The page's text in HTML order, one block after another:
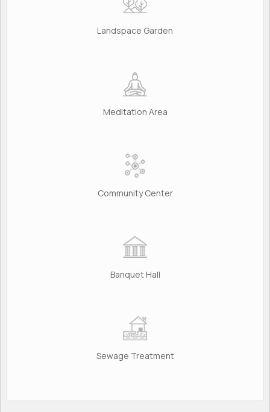
Landspace Garden
Meditation Area
Community Center
Banquet Hall
Sewage Treatment